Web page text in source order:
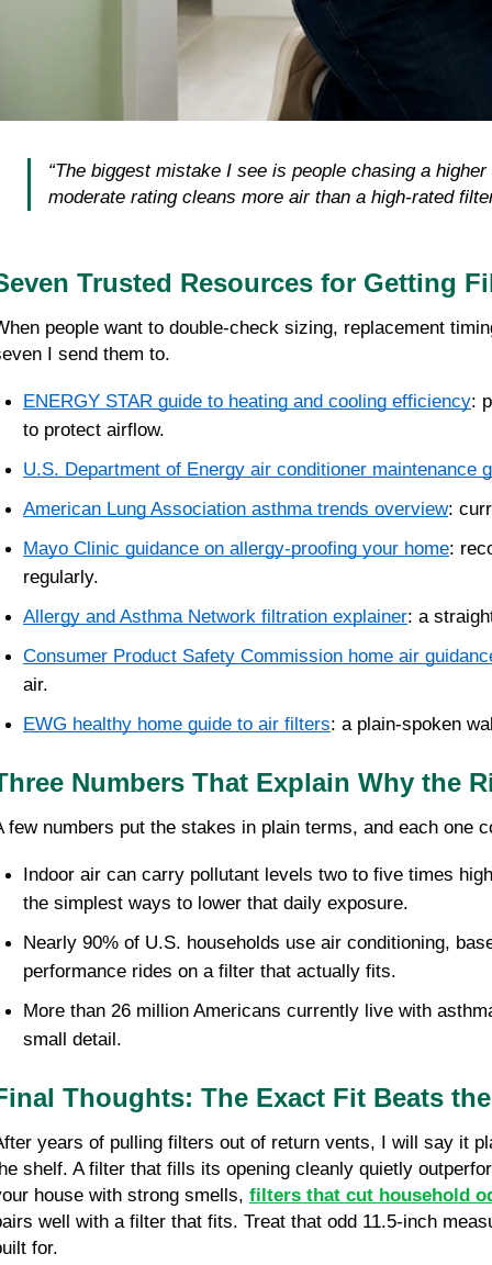
“The biggest mistake I see is people chasing a
moderate rating cleans more air than a high-rated
Trusted Resources for Getting
people want to double-check sizing, replacement
I send them to.
ENERGY STAR guide to heating and cooling efficiency:
to protect airflow.
U.S. Department of Energy air conditioner maintenance
American Lung Association asthma trends overview:
Mayo Clinic guidance on allergy-proofing your home:
regularly.
Allergy and Asthma Network filtration explainer: a
Consumer Product Safety Commission home air
air.
EWG healthy home guide to air filters: a plain-spoken
Numbers That Explain Why the
few numbers put the stakes in plain terms, and each one
Indoor air can carry pollutant levels two to five times
the simplest ways to lower that daily exposure.
Nearly 90% of U.S. households use air conditioning,
performance rides on a filter that actually fits.
More than 26 million Americans currently live with
small detail.
Thoughts: The Exact Fit Beats
years of pulling filters out of return vents, I will say it
shelf. A filter that fills its opening cleanly quietly
house with strong smells, filters that cut household
well with a filter that fits. Treat that odd 11.5-inch
for.